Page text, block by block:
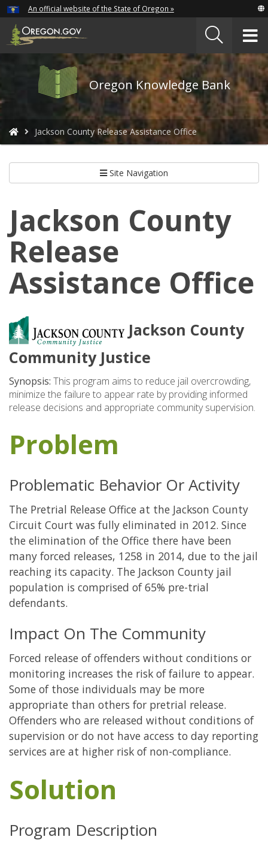
Skip
to
main
An official website of the State of Oregon »
Oregon
Knowledge
Bank
logo
Oregon Knowledge Bank
You
are
Jackson County Release Assistance Office
Site Navigation
Jackson County
Release
Assistance Office
Jackson County
Community Justice
Synopsis: This program aims to reduce jail overcrowding,
minimize the failure to appear rate by providing informed
release decisions and appropriate community supervision.
Problem
Problematic Behavior Or Activity
The Pretrial Release Office at the Jackson County
Circuit Court was fully eliminated in 2012. Since
the elimination of the Office there have been
many forced releases, 1258 in 2014, due to the jail
reaching its capacity. The Jackson County jail
population is comprised of 65% pre-trial
defendants.
Impact On The Community
Forced release of offenders without conditions or
monitoring increases the risk of failure to appear.
Some of those individuals may be more
appropriate than others for pretrial release.
Offenders who are released without conditions of
supervision or do not have access to day reporting
services are at higher risk of non-compliance.
Solution
Program Description
Hidden Submit